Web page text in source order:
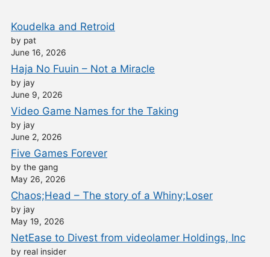
Koudelka and Retroid
by pat
June 16, 2026
Haja No Fuuin – Not a Miracle
by jay
June 9, 2026
Video Game Names for the Taking
by jay
June 2, 2026
Five Games Forever
by the gang
May 26, 2026
Chaos;Head – The story of a Whiny;Loser
by jay
May 19, 2026
NetEase to Divest from videolamer Holdings, Inc
by real insider